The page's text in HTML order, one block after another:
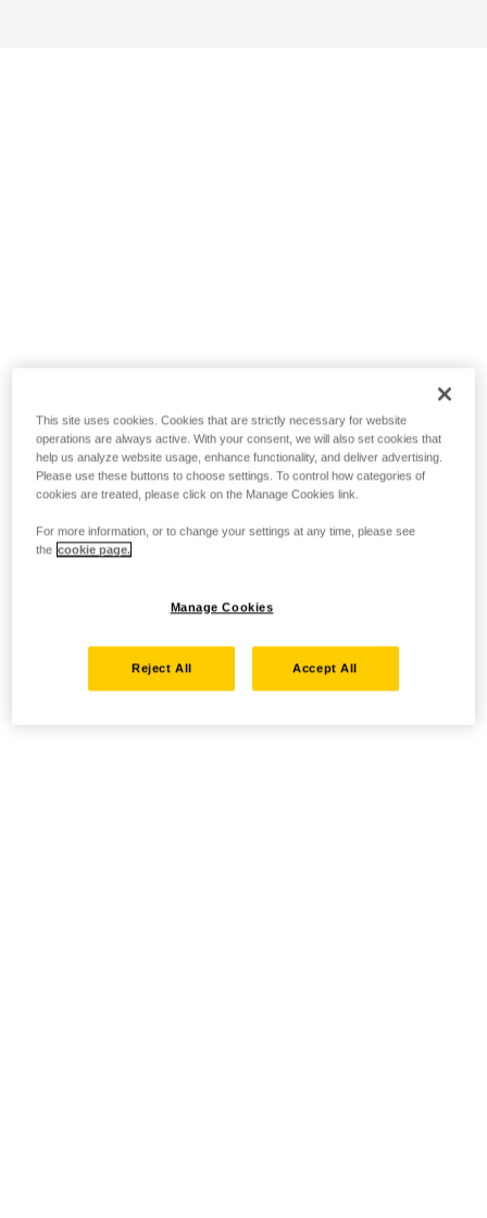
This site uses cookies. Cookies that are strictly necessary for website
operations are always active. With your consent, we will also set cookies that
help us analyze website usage, enhance functionality, and deliver advertising.
Please use these buttons to choose settings. To control how categories of
cookies are treated, please click on the Manage Cookies link.
For more information, or to change your settings at any time, please see
the cookie page.
Manage Cookies
Reject All Accept All